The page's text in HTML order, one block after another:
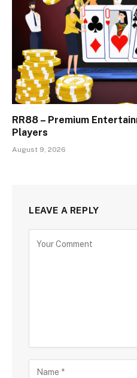
RR88 – Premium
Players
August 9, 2026
LEAVE A REPLY